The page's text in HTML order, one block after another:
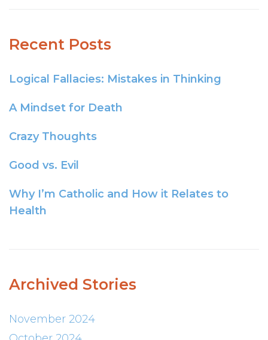
Recent Posts
Logical Fallacies: Mistakes in Thinking
A Mindset for Death
Crazy Thoughts
Good vs. Evil
Why I’m Catholic and How it Relates to
Health
Archived Stories
November 2024